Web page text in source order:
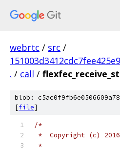
webrtc / src /
. / call /
blob:
[file]
/*
*  Copyright (c) 2016
*